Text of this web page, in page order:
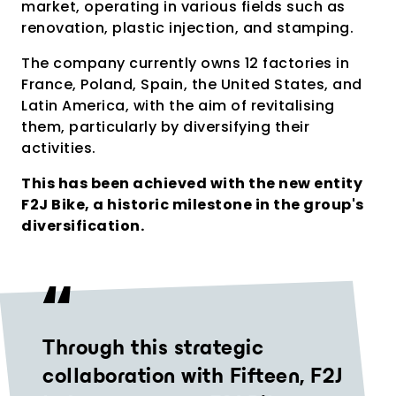
market, operating in various fields such as
renovation, plastic injection, and stamping.
The company currently owns 12 factories in
France, Poland, Spain, the United States, and
Latin America, with the aim of revitalising
them, particularly by diversifying their
activities.
This has been achieved with the new entity
F2J Bike, a historic milestone in the group's
diversification.
Through this strategic
collaboration with Fifteen, F2J